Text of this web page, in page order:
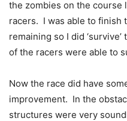
the zombies on the course
racers. I was able to finish
remaining so I did
of the racers were able to
Now the race did have
improvement. In the
structures were very